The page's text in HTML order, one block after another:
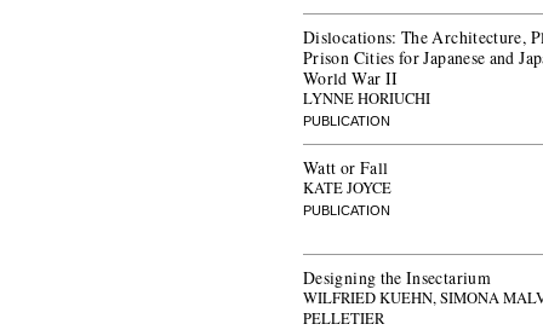
Dislocations: The Architecture,
Prison Cities for Japanese and
World War II
LYNNE HORIUCHI
PUBLICATION
Watt or Fall
KATE JOYCE
PUBLICATION
Designing the Insectarium
WILFRIED KUEHN, SIMONA
PELLETIER